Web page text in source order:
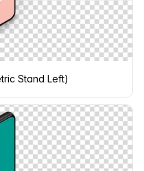
Stand Left)